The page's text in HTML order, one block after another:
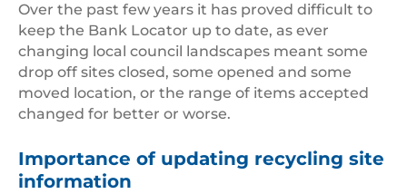
Over the past few years it has proved difficult to
keep the Bank Locator up to date, as ever
changing local council landscapes meant some
drop off sites closed, some opened and some
moved location, or the range of items accepted
changed for better or worse.
Importance of updating recycling site
information